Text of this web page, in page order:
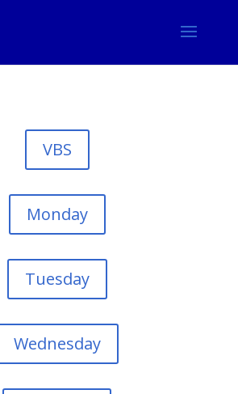
VBS
Monday
Tuesday
Wednesday